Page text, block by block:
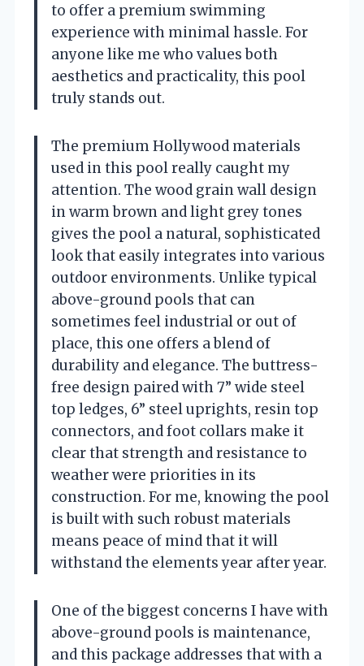
to offer a premium swimming
experience with minimal hassle. For
anyone like me who values both
aesthetics and practicality, this pool
truly stands out.
The premium Hollywood materials
used in this pool really caught my
attention. The wood grain wall design
in warm brown and light grey tones
gives the pool a natural, sophisticated
look that easily integrates into various
outdoor environments. Unlike typical
above-ground pools that can
sometimes feel industrial or out of
place, this one offers a blend of
durability and elegance. The buttress-
free design paired with 7” wide steel
top ledges, 6” steel uprights, resin top
connectors, and foot collars make it
clear that strength and resistance to
weather were priorities in its
construction. For me, knowing the pool
is built with such robust materials
means peace of mind that it will
withstand the elements year after year.
One of the biggest concerns I have with
above-ground pools is maintenance,
and this package addresses that with a